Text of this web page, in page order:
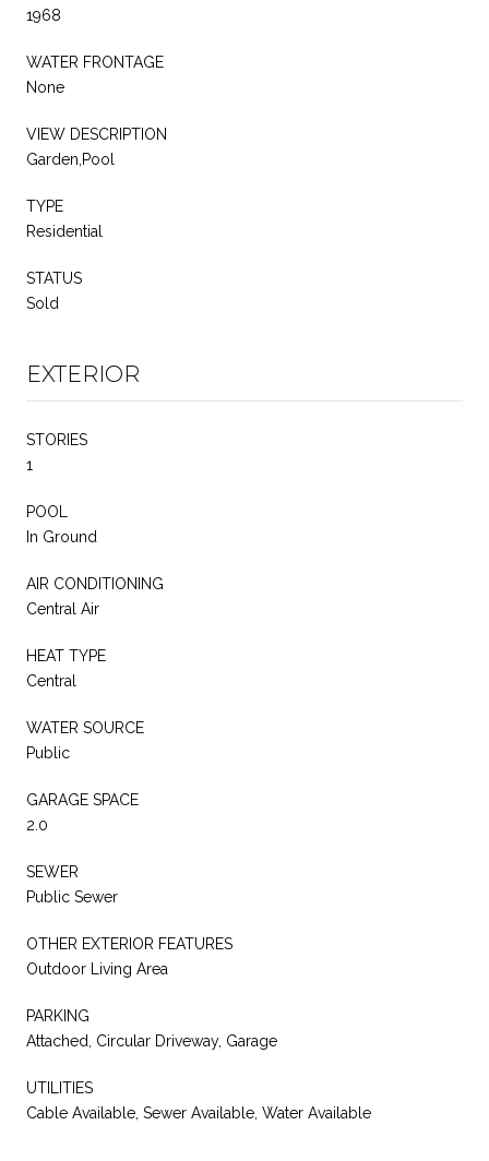
1968
WATER FRONTAGE
None
VIEW DESCRIPTION
Garden,Pool
TYPE
Residential
STATUS
Sold
EXTERIOR
STORIES
1
POOL
In Ground
AIR CONDITIONING
Central Air
HEAT TYPE
Central
WATER SOURCE
Public
GARAGE SPACE
2.0
SEWER
Public Sewer
OTHER EXTERIOR FEATURES
Outdoor Living Area
PARKING
Attached, Circular Driveway, Garage
UTILITIES
Cable Available, Sewer Available, Water Available